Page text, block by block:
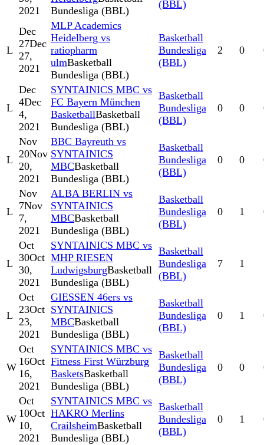
2021
Bundesliga (BBL)
(BBL)
L
Dec
27Dec
27,
2021
MLP Academics
Heidelberg vs
ratiopharm
ulmBasketball
Bundesliga (BBL)
Basketball
Bundesliga
(BBL)
2 0
L
Dec
4Dec
4,
2021
SYNTAINICS MBC vs
FC Bayern München
BasketballBasketball
Bundesliga (BBL)
Basketball
Bundesliga
(BBL)
0 0
L
Nov
20Nov
20,
2021
BBC Bayreuth vs
SYNTAINICS
MBCBasketball
Bundesliga (BBL)
Basketball
Bundesliga
(BBL)
0 0
L
Nov
7Nov
7,
2021
ALBA BERLIN vs
SYNTAINICS
MBCBasketball
Bundesliga (BBL)
Basketball
Bundesliga
(BBL)
0 1
L
Oct
30Oct
30,
2021
SYNTAINICS MBC vs
MHP RIESEN
LudwigsburgBasketball
Bundesliga (BBL)
Basketball
Bundesliga
(BBL)
7 1
L
Oct
23Oct
23,
2021
GIESSEN 46ers vs
SYNTAINICS
MBCBasketball
Bundesliga (BBL)
Basketball
Bundesliga
(BBL)
0 1
W
Oct
16Oct
16,
2021
SYNTAINICS MBC vs
Fitness First Würzburg
BasketsBasketball
Bundesliga (BBL)
Basketball
Bundesliga
(BBL)
0 0
W
Oct
10Oct
10,
2021
SYNTAINICS MBC vs
HAKRO Merlins
CrailsheimBasketball
Bundesliga (BBL)
Basketball
Bundesliga
(BBL)
0 1